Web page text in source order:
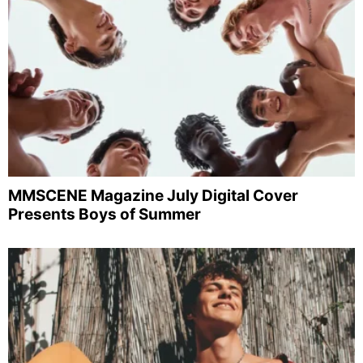
MMSCENE Magazine July Digital Cover
Presents Boys of Summer